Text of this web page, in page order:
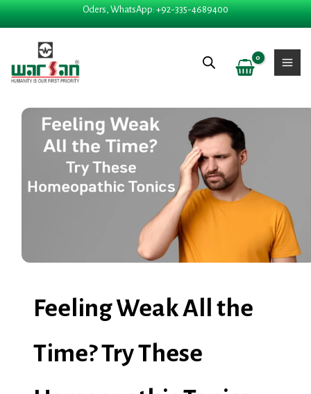
Oders, WhatsApp: +92-335-4689400
Skip
to
Feeling Weak All the
Time? Try These